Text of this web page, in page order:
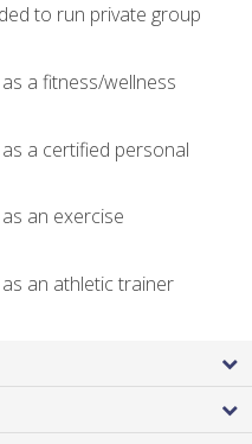
to run private group
a fitness/wellness
a certified personal
an exercise
an athletic trainer